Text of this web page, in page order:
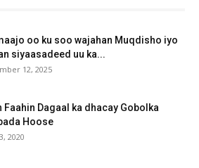
oo ku soo wajahan Muqdisho iyo
siyaasadeed uu ka...
12, 2025
Faahin Dagaal ka dhacay Gobolka
Hoose
2020